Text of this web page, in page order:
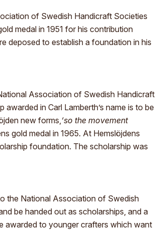
of Swedish Handicraft Societies
medal in 1951 for his contribution
deposed to establish a foundation in his
Association of Swedish Handicraft
in Carl Lamberth’s name is to be
new forms,‘so the movement
gold medal in 1965. At Hemslöjdens
foundation. The scholarship was
the National Association of Swedish
be handed out as scholarships, and a
awarded to younger crafters which want